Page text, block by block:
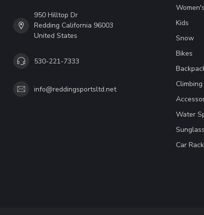
950 Hilltop Dr
Redding California 96003
United States
530-221-7333
info@reddingsportsltd.net
Women's
Kids
Snow
Bikes
Climbing
Water
Car